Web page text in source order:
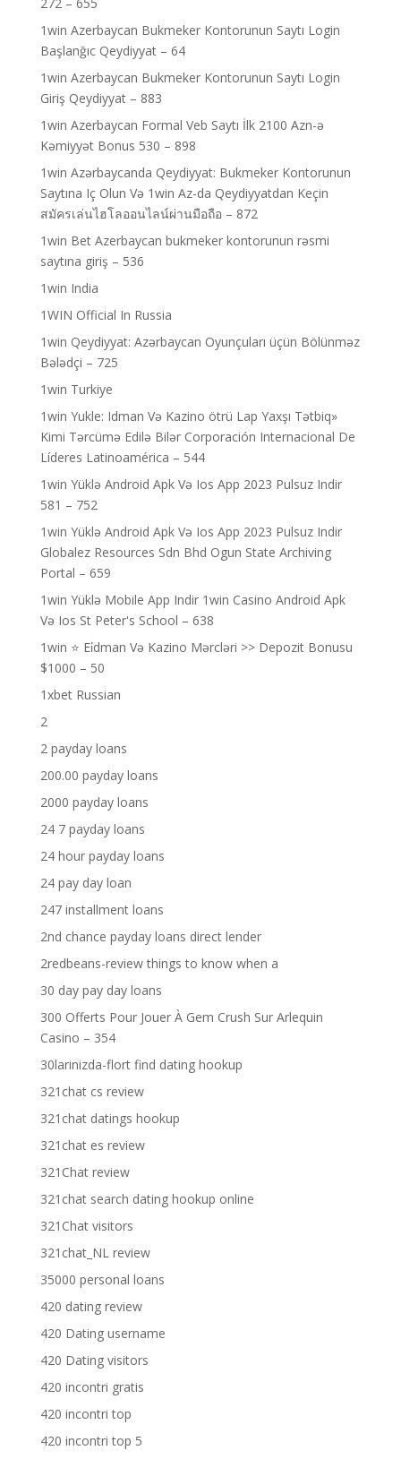
1win Azerbaycan Bukmeker Kontorunun Saytı Login
Başlanğıc Qeydiyyat – 64
1win Azerbaycan Bukmeker Kontorunun Saytı Login
Giriş Qeydiyyat – 883
1win Azerbaycan Formal Veb Saytı İlk 2100 Azn-ə
Kəmiyyət Bonus 530 – 898
1win Azərbaycanda Qeydiyyat: Bukmeker Kontorunun
Saytına Iç Olun Və 1win Az-da Qeydiyyatdan Keçin
สมัครเล่นไฮโลออนไลน์ผ่านมือถือ – 872
1win Bet Azerbaycan bukmeker kontorunun rəsmi
saytına giriş – 536
1win India
1WIN Official In Russia
1win Qeydiyyat: Azərbaycan Oyunçuları üçün Bölünməz
Bələdçi – 725
1win Turkiye
1win Yukle: Idman Və Kazino ötrü Lap Yaxşı Tətbiq»
Kimi Tərcümə Edilə Bilər Corporación Internacional De
Líderes Latinoamérica – 544
1win Yüklə Android Apk Və Ios App 2023 Pulsuz Indir
581 – 752
1win Yüklə Android Apk Və Ios App 2023 Pulsuz Indir
Globalez Resources Sdn Bhd Ogun State Archiving
Portal – 659
1win Yüklə Mobile App Indir 1win Casino Android Apk
Və Ios St Peter's School – 638
1win ⭐ Ei̇dman Və Kazino Mərcləri >> Depozit Bonusu
$1000 – 50
1xbet Russian
2
2 payday loans
200.00 payday loans
2000 payday loans
24 7 payday loans
24 hour payday loans
24 pay day loan
247 installment loans
2nd chance payday loans direct lender
2redbeans-review things to know when a
30 day pay day loans
300 Offerts Pour Jouer À Gem Crush Sur Arlequin
Casino – 354
30larinizda-flort find dating hookup
321chat cs review
321chat datings hookup
321chat es review
321Chat review
321chat search dating hookup online
321Chat visitors
321chat_NL review
35000 personal loans
420 dating review
420 Dating username
420 Dating visitors
420 incontri gratis
420 incontri top
420 incontri top 5